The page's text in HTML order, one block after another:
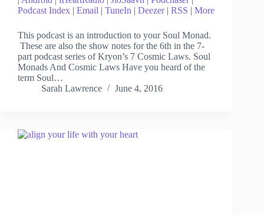
Podcast Index | Email | TuneIn | Deezer| RSS | More
This podcast is an introduction to your Soul Monad.
These are also the show notes for the 6th in the 7-
part podcast series of Kryon’s 7 Cosmic Laws. Soul
Monads And Cosmic Laws Have you heard of the
term Soul…
Sarah Lawrence
June 4, 2016